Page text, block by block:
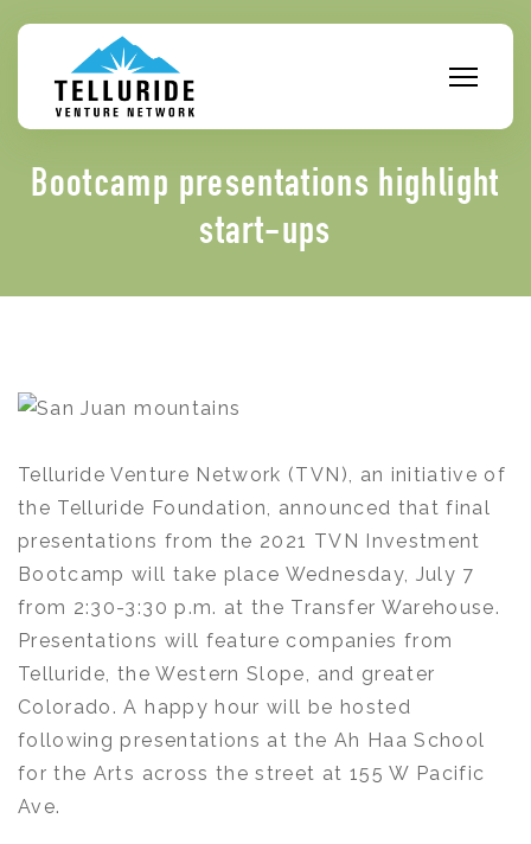
content
Bootcamp presentations highlight
start-ups
Telluride Venture Network (TVN), an initiative of
the Telluride Foundation, announced that final
presentations from the 2021 TVN Investment
Bootcamp will take place Wednesday, July 7
from 2:30-3:30 p.m. at the Transfer Warehouse.
Presentations will feature companies from
Telluride, the Western Slope, and greater
Colorado. A happy hour will be hosted
following presentations at the Ah Haa School
for the Arts across the street at 155 W Pacific
Ave.